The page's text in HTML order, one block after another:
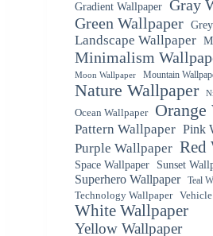
Gradient Wallpaper Gray
Green Wallpaper
Landscape Wallpaper
Minimalism
Moon Wallpaper Mountain
Nature Wallpaper
Ocean Wallpaper Orange
Pattern Wallpaper Pink
Purple Wallpaper Red
Space Wallpaper Sunset
Superhero Wallpaper
Teal
Technology Wallpaper
White Wallpaper
Yellow Wallpaper